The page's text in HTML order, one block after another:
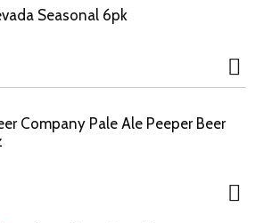
Seasonal 6pk
Company Pale Ale Peeper Beer